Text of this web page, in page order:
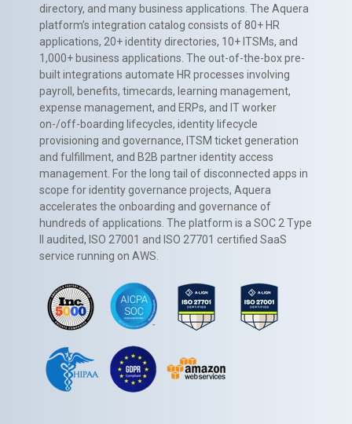
directory, and many business applications. The Aquera
platform’s integration catalog consists of 80+ HR
applications, 20+ identity directories, 10+ ITSMs, and
1,000+ business applications. The out-of-the-box pre-
built integrations automate HR processes involving
payroll, benefits, timecards, learning management,
expense management, and ERPs, and IT worker
on-/off-boarding lifecycles, identity lifecycle
provisioning and governance, ITSM ticket generation
and fulfillment, and B2B partner identity access
management. For the long tail of disconnected apps in
scope for identity governance projects, Aquera
accelerates the onboarding and governance of
hundreds of applications. The platform is a SOC 2 Type
II audited, ISO 27001 and ISO 27701 certified SaaS
service running on AWS.